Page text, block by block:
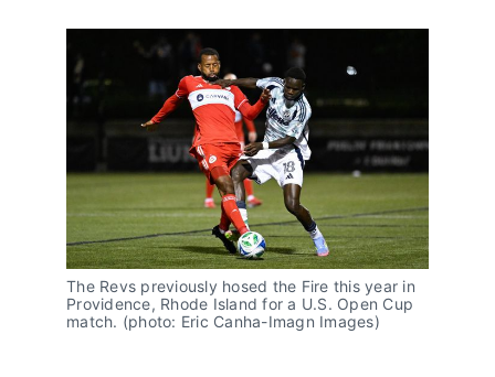
The Revs previously hosed the Fire this year in
Providence, Rhode Island for a U.S. Open Cup
match. (photo: Eric Canha-Imagn Images)